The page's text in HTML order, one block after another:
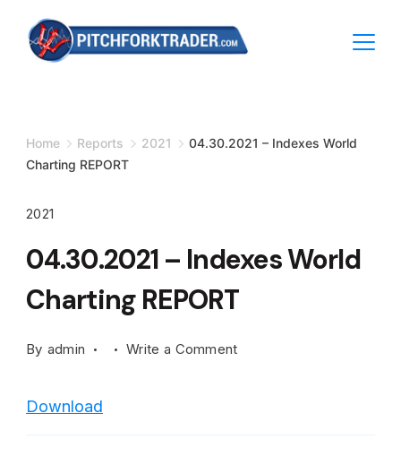
Home Reports 2021
04.30.2021 – Indexes World
Charting REPORT
2021
04.30.2021 – Indexes World
Charting REPORT
By admin Write a Commenton
World
Download